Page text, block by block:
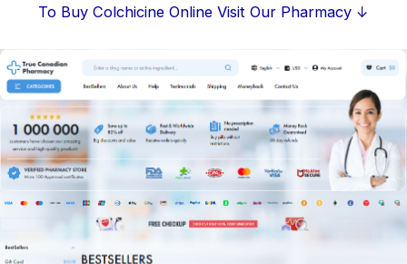
content
To Buy Colchicine Online Visit Our Pharmacy ↓